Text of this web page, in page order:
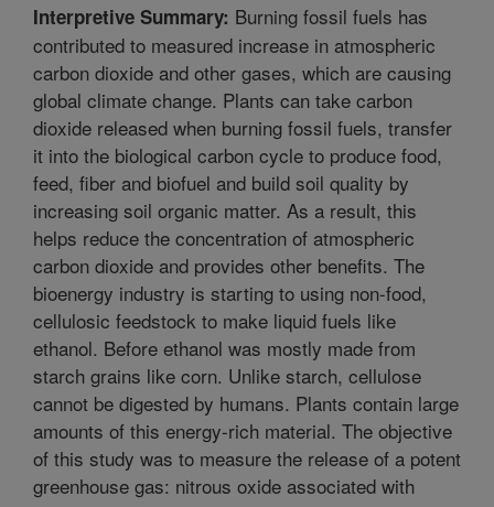
Interpretive Summary: Burning fossil fuels has
contributed to measured increase in atmospheric
carbon dioxide and other gases, which are causing
global climate change. Plants can take carbon
dioxide released when burning fossil fuels, transfer
it into the biological carbon cycle to produce food,
feed, fiber and biofuel and build soil quality by
increasing soil organic matter. As a result, this
helps reduce the concentration of atmospheric
carbon dioxide and provides other benefits. The
bioenergy industry is starting to using non-food,
cellulosic feedstock to make liquid fuels like
ethanol. Before ethanol was mostly made from
starch grains like corn. Unlike starch, cellulose
cannot be digested by humans. Plants contain large
amounts of this energy-rich material. The objective
of this study was to measure the release of a potent
greenhouse gas: nitrous oxide associated with